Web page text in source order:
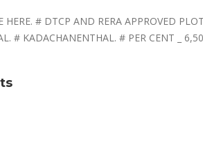
HERE. # DTCP AND RERA APPROVED
# KADACHANENTHAL. # PER CENT _